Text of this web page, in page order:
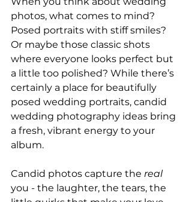
photos, what comes to mind?
Posed portraits with stiff smiles?
Or maybe those classic shots
where everyone looks perfect but
a little too polished? While there’s
certainly a place for beautifully
posed wedding portraits, candid
wedding photography ideas bring
a fresh, vibrant energy to your
album.
Candid photos capture the real
you - the laughter, the tears, the